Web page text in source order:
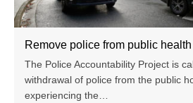
Remove police from public
The Police Accountability Project is
withdrawal of police from the public
experiencing the…